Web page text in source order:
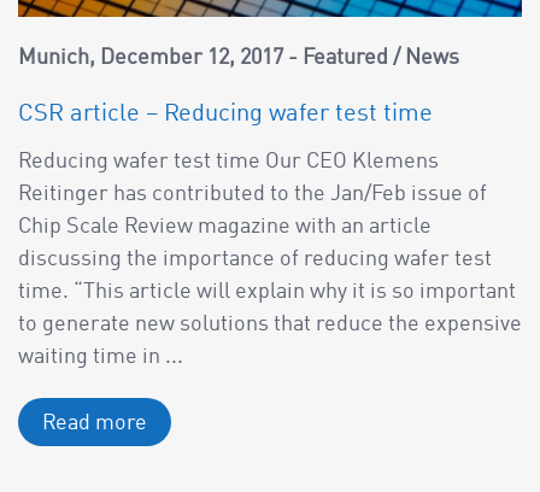
Munich December 12, 2017 Featured / News
CSR article – Reducing wafer test time
Reducing wafer test time Our CEO Klemens
Reitinger has contributed to the Jan/Feb issue of
Chip Scale Review magazine with an article
discussing the importance of reducing wafer test
time. “This article will explain why it is so important
to generate new solutions that reduce the expensive
waiting time in ...
Read more